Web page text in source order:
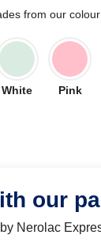
from our
White Pink
our
Nerolac